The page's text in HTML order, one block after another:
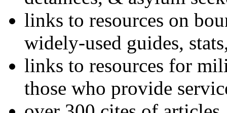
links to resources on
widely-used guides,
links to resources for
those who provide